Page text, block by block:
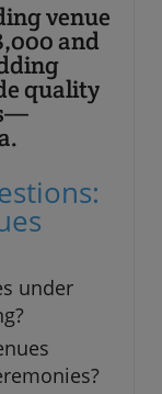
venue
and
quality
under